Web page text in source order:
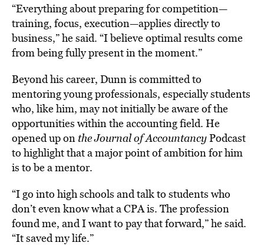
“Everything about preparing for competition—
training, focus, execution—applies directly to
business,” he said. “I believe optimal results come
from being fully present in the moment.”
Beyond his career, Dunn is committed to
mentoring young professionals, especially students
who, like him, may not initially be aware of the
opportunities within the accounting field. He
opened up on the Journal of AccountancyPodcast
to highlight that a major point of ambition for him
is to be a mentor.
“I go into high schools and talk to students who
don’t even know what a CPA is. The profession
found me, and I want to pay that forward,” he said.
“It saved my life.”